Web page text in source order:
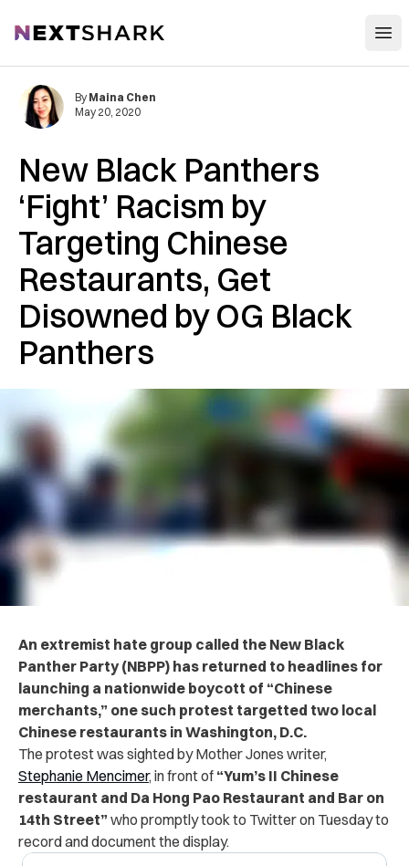
NextShark
New Black Panthers
‘Fight’ Racism by
Targeting Chinese
Restaurants, Get
Disowned by OG Black
Panthers
By Maina Chen
May 20, 2020
An extremist hate group called the New Black
Panther Party (NBPP) has returned to headlines for
launching a nationwide boycott of “Chinese
merchants,” one such protest targetted two local
Chinese restaurants in Washington, D.C.
The protest was sighted by Mother Jones writer,
Stephanie Mencimer, in front of “Yum’s II Chinese
restaurant and Da Hong Pao Restaurant and Bar on
14th Street” who promptly took to Twitter on Tuesday to
record and document the display.